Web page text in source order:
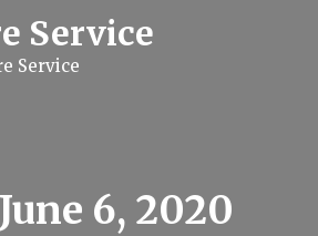
Service
Service
June 6, 2020